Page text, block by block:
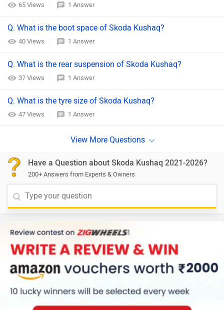
65 Views 1 Answer
Q. What is the boot space of Skoda Kushaq?
40 Views 1 Answer
Q. What is the rear suspension of Skoda Kushaq?
37 Views 1 Answer
Q. What is the tyre size of Skoda Kushaq?
47 Views 1 Answer
Have a Question about Skoda Kushaq 2021-2026?
200+ Answers from Experts & Owners